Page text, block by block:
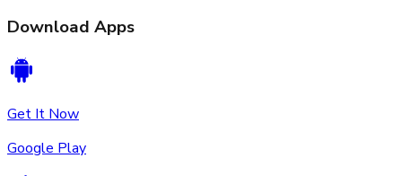
Download Apps
Get It Now
Google Play